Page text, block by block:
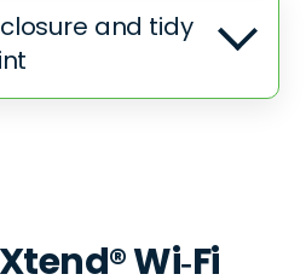
and tidy
Wi‑Fi